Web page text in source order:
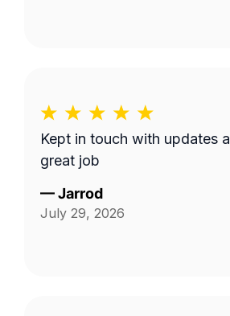
Kept in touch with updates
great job
—Jarrod
July 29, 2026